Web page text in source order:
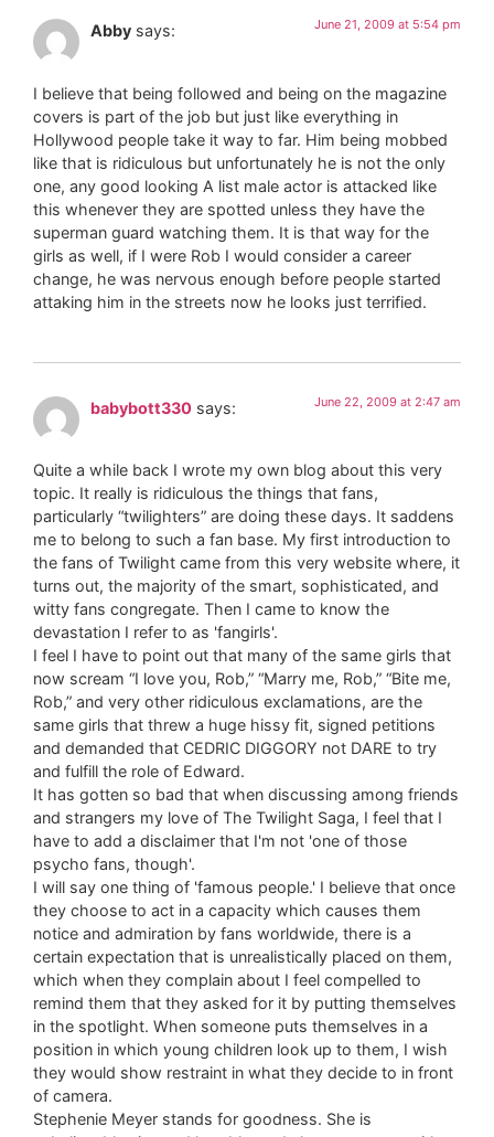
Abby says: June 21, 2009 at 5:54 pm
I believe that being followed and being on the magazine
covers is part of the job but just like everything in
Hollywood people take it way to far. Him being mobbed
like that is ridiculous but unfortunately he is not the only
one, any good looking A list male actor is attacked like
this whenever they are spotted unless they have the
superman guard watching them. It is that way for the
girls as well, if I were Rob I would consider a career
change, he was nervous enough before people started
attaking him in the streets now he looks just terrified.
babybott330 says: June 22, 2009 at 2:47 am
Quite a while back I wrote my own blog about this very
topic. It really is ridiculous the things that fans,
particularly “twilighters” are doing these days. It saddens
me to belong to such a fan base. My first introduction to
the fans of Twilight came from this very website where, it
turns out, the majority of the smart, sophisticated, and
witty fans congregate. Then I came to know the
devastation I refer to as 'fangirls'.
I feel I have to point out that many of the same girls that
now scream “I love you, Rob,” “Marry me, Rob,” “Bite me,
Rob,” and very other ridiculous exclamations, are the
same girls that threw a huge hissy fit, signed petitions
and demanded that CEDRIC DIGGORY not DARE to try
and fulfill the role of Edward.
It has gotten so bad that when discussing among friends
and strangers my love of The Twilight Saga, I feel that I
have to add a disclaimer that I'm not 'one of those
psycho fans, though'.
I will say one thing of 'famous people.' I believe that once
they choose to act in a capacity which causes them
notice and admiration by fans worldwide, there is a
certain expectation that is unrealistically placed on them,
which when they complain about I feel compelled to
remind them that they asked for it by putting themselves
in the spotlight. When someone puts themselves in a
position in which young children look up to them, I wish
they would show restraint in what they decide to in front
of camera.
Stephenie Meyer stands for goodness. She is